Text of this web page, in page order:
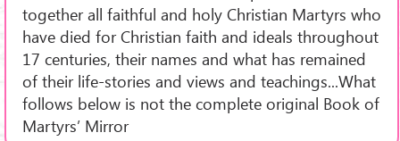
together all faithful and holy Christian Martyrs who
have died for Christian faith and ideals throughout
17 centuries, their names and what has remained
of their life-stories and views and teachings...What
follows below is not the complete original Book of
Martyrs’ Mirror